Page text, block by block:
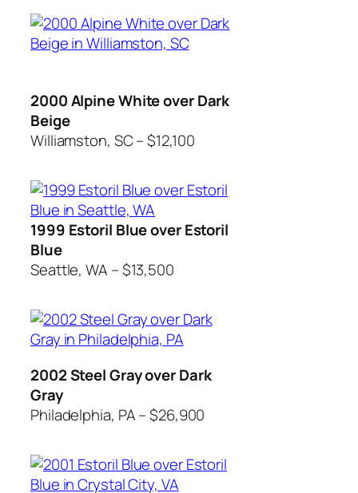
2000 Alpine White over Dark
Beige
Williamston, SC – $12,100
1999 Estoril Blue over Estoril
Blue
Seattle, WA – $13,500
2002 Steel Gray over Dark
Gray
Philadelphia, PA – $26,900